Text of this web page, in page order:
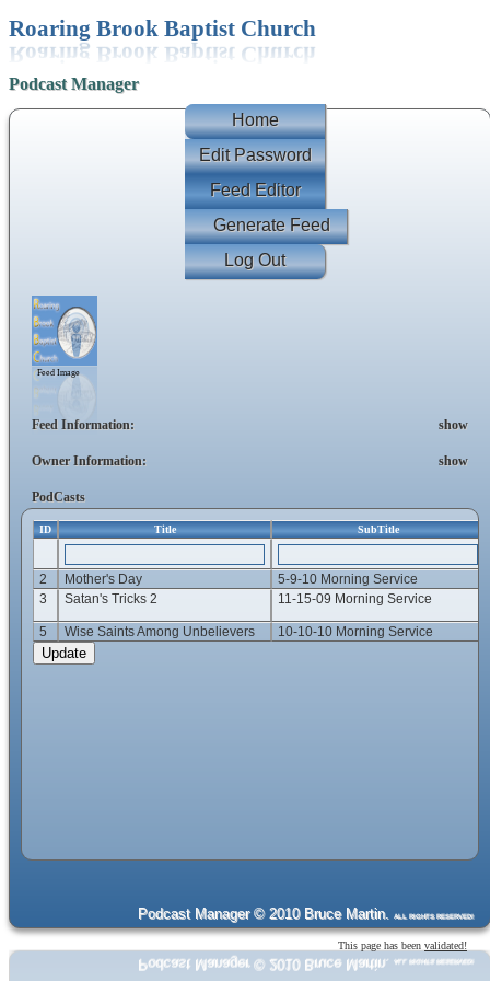
Roaring Brook Baptist Church
Podcast Manager
Home
Edit Password
Feed Editor
Generate Feed
Log Out
Feed Image
Feed Information: show
Owner Information: show
PodCasts
ID Title SubTitle
2 Mother's Day
5-9-10 Morning Service
3
Satan's Tricks 2 11-15-09 Morning Service
5 Wise Saints Among Unbelievers 10-10-10 Morning Service
Podcast Manager © 2010 Bruce Martin.ALL RIGHTS RESERVED!
This page has beenvalidated!